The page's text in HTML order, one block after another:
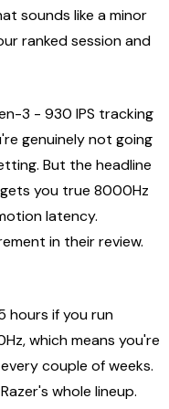
sounds like a minor
ranked session and
3 - 930 IPS tracking
genuinely not going
But the headline
you true 8000Hz
latency.
in their review.
hours if you run
which means you're
couple of weeks.
whole lineup.